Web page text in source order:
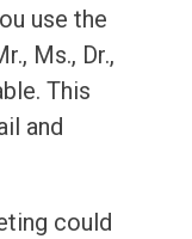
use the
Ms., Dr.,
This
and
could